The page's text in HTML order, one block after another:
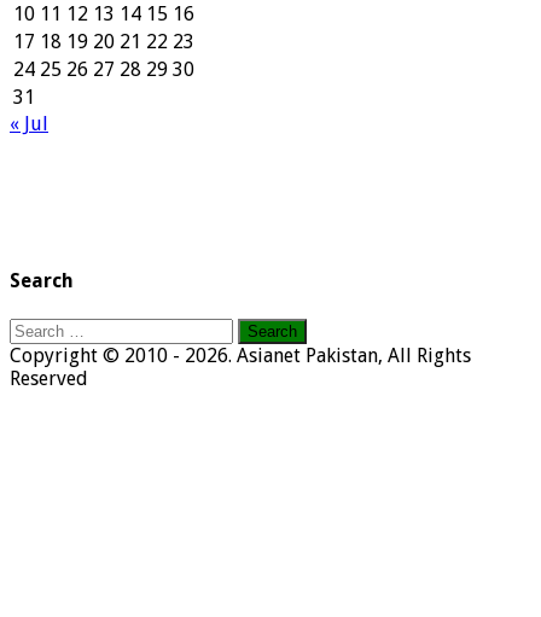
10 11 12 13 14 15 16
17 18 19 20 21 22 23
24 25 26 27 28 29 30
31
« Jul
Search
Search
for:
Copyright © 2010 - 2026. Asianet Pakistan, All Rights
Reserved